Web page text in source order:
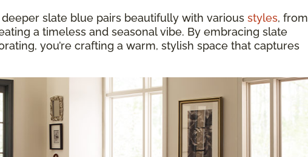
slate blue pairs beautifully with various styles, from
a timeless and seasonal vibe. By embracing slate
you’re crafting a warm, stylish space that captures